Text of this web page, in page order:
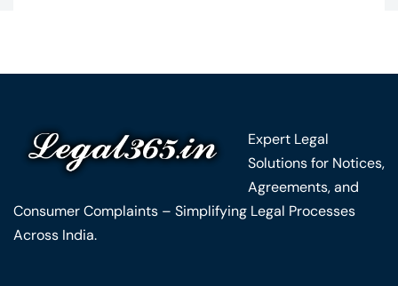
Expert Legal
Solutions for Notices,
Agreements, and
Consumer Complaints – Simplifying Legal Processes
Across India.